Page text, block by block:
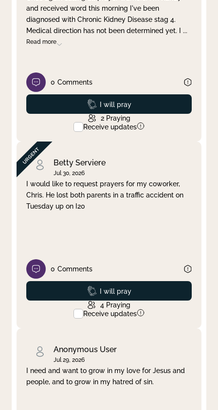
and received word this morning I've been
diagnosed with Chronic Kidney Disease stag 4.
Medical direction has not been determined yet. I ...
Read more
0 Comments
Prayed
I will pray
2 Praying
Receive updates
Betty Serviere
Jul 30, 2026
I would like to request prayers for my coworker,
Chris. He lost both parents in a traffic accident on
Tuesday up on I20
0 Comments
Prayed
I will pray
4 Praying
Receive updates
Anonymous User
Jul 29, 2026
I need and want to grow in my love for Jesus and
people, and to grow in my hatred of sin.